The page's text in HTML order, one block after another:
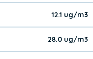
12.1 ug/m3
The pollutant PM2.5
28.0 ug/m3
The pollutant PM10 value